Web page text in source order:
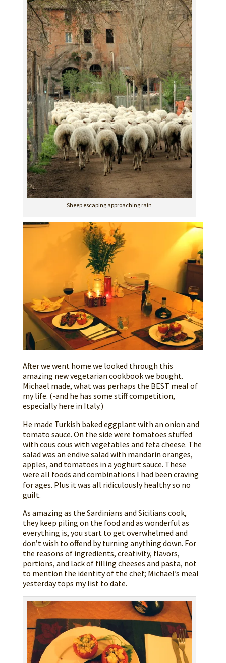
Sheep escaping approaching rain
After we went home we looked through this
amazing new vegetarian cookbook we bought.
Michael made, what was perhaps the BEST meal of
my life. (-and he has some stiff competition,
especially here in Italy.)
He made Turkish baked eggplant with an onion and
tomato sauce. On the side were tomatoes stuffed
with cous cous with vegetables and feta cheese. The
salad was an endive salad with mandarin oranges,
apples, and tomatoes in a yoghurt sauce. These
were all foods and combinations I had been craving
for ages. Plus it was all ridiculously healthy so no
guilt.
As amazing as the Sardinians and Sicilians cook,
they keep piling on the food and as wonderful as
everything is, you start to get overwhelmed and
don’t wish to offend by turning anything down. For
the reasons of ingredients, creativity, flavors,
portions, and lack of filling cheeses and pasta, not
to mention the identity of the chef; Michael’s meal
yesterday tops my list to date.